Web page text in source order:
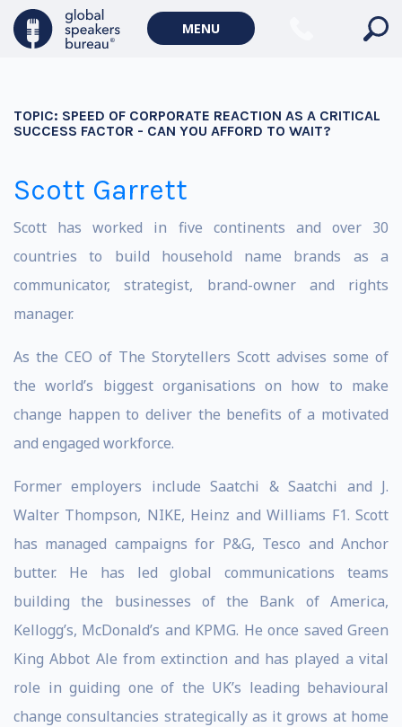
MENU
TOPIC: SPEED OF CORPORATE REACTION AS A CRITICAL
SUCCESS FACTOR - CAN YOU AFFORD TO WAIT?
Scott Garrett
Scott has worked in five continents and over 30
countries to build household name brands as a
communicator, strategist, brand-owner and rights
manager.
As the CEO of The Storytellers Scott advises some of
the world’s biggest organisations on how to make
change happen to deliver the benefits of a motivated
and engaged workforce.
Former employers include Saatchi & Saatchi and J.
Walter Thompson, NIKE, Heinz and Williams F1. Scott
has managed campaigns for P&G, Tesco and Anchor
butter. He has led global communications teams
building the businesses of the Bank of America,
Kellogg’s, McDonald’s and KPMG. He once saved Green
King Abbot Ale from extinction and has played a vital
role in guiding one of the UK’s leading behavioural
change consultancies strategically as it grows at home